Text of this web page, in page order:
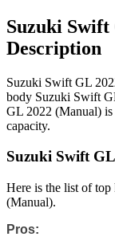
Suzuki
Description
Suzuki Swift GL
body Suzuki Swift
GL 2022 (Manual) is
capacity.
Suzuki Swift
Here is the list of
(Manual).
Pros: